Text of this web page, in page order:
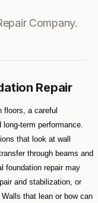
Company.
Repair
floors, a careful
term performance.
that look at wall
through beams and
foundation repair may
and stabilization, or
that lean or bow can